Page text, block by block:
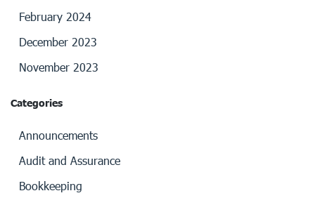
February 2024
December 2023
November 2023
Categories
Announcements
Audit and Assurance
Bookkeeping